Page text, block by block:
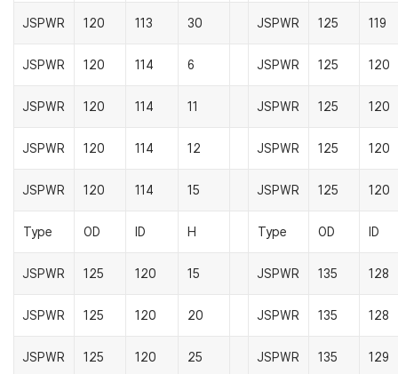
JSPWR 120 113 30 JSPWR 125 119
JSPWR 120 114 6 JSPWR 125 120
JSPWR 120 114 11 JSPWR 125 120
JSPWR 120 114 12 JSPWR 125 120
JSPWR 120 114 15 JSPWR 125 120
Type OD ID H Type OD ID
JSPWR 125 120 15 JSPWR 135 128
JSPWR 125 120 20 JSPWR 135 128
JSPWR 125 120 25 JSPWR 135 129